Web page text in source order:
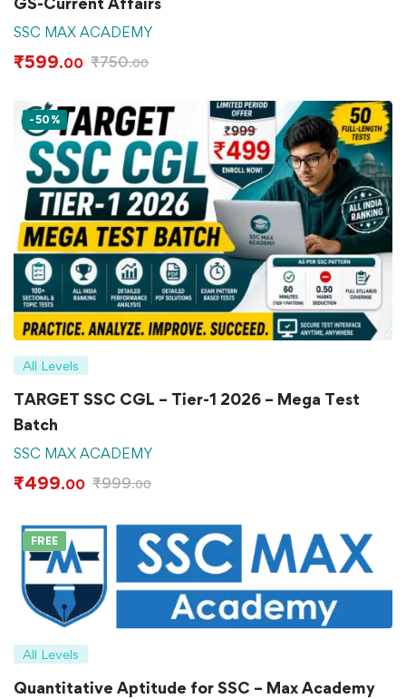
SSC MAX ACADEMY
₹599.00 ₹750.00
-50%
All Levels
TARGET SSC CGL – Tier-1 2026 – Mega Test
Batch
SSC MAX ACADEMY
₹499.00 ₹999.00
FREE
All Levels
Quantitative Aptitude for SSC – Max Academy